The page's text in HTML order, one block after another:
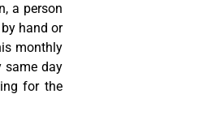
a person
hand or
monthly
same day
for the